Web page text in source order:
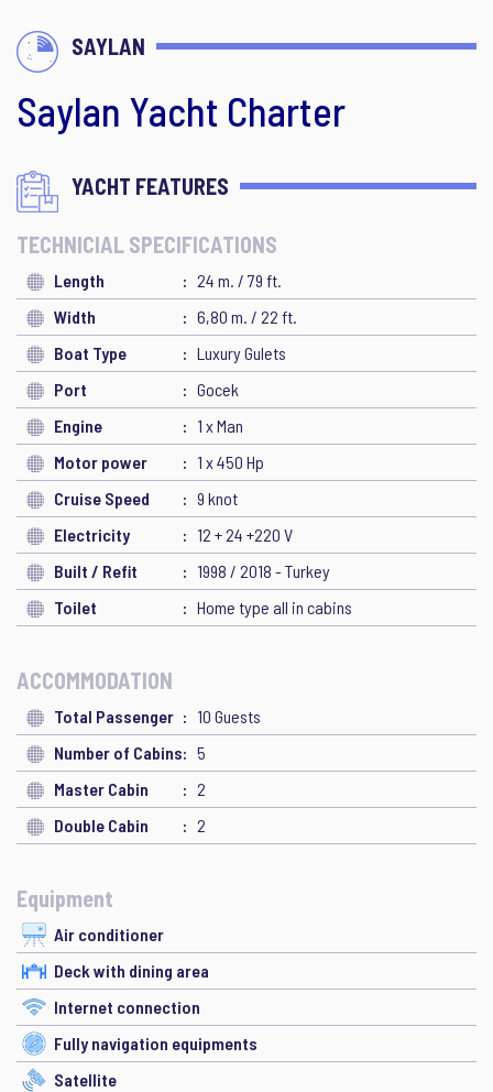
SAYLAN
Saylan Yacht Charter
YACHT FEATURES
TECHNICIAL SPECIFICATIONS
Length
24 m. / 79 ft.
Width
6,80 m. / 22 ft.
Boat Type
Luxury Gulets
Port
Gocek
Engine
1 x Man
Motor power
1 x 450 Hp
Cruise Speed
9 knot
Electricity
12 + 24 +220 V
Built / Refit
1998 / 2018 - Turkey
Toilet
Home type all in cabins
ACCOMMODATION
Total Passenger
10 Guests
Number of Cabins
5
Master Cabin
2
Double Cabin
2
Equipment
Air conditioner
Deck with dining area
Internet connection
Fully navigation equipments
Satellite